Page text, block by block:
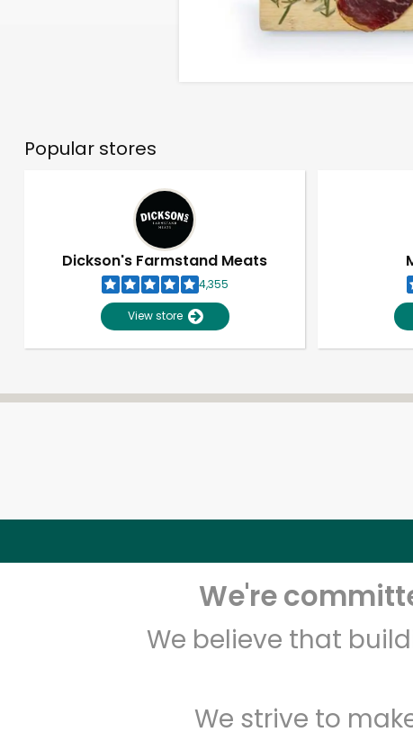
Popular stores
Dickson's Farmstand Meats
4,355
View store
We're
We believe that
We strive to